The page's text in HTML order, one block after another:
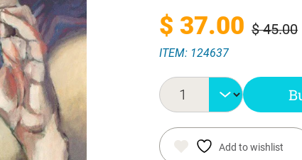
$45.00
Original
price
was:
$ 45.00.
$ 37.00
Current
price
is:
$ 37.00.
ITEM: 124637
Add to wishlist